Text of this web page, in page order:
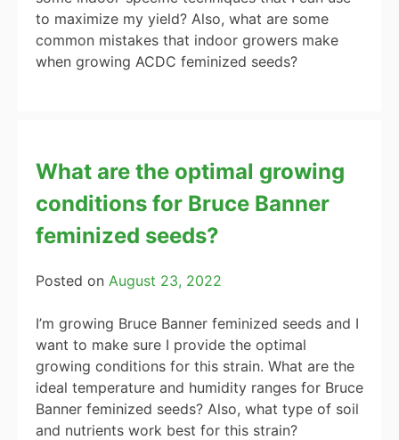
to maximize my yield? Also, what are some
common mistakes that indoor growers make
when growing ACDC feminized seeds?
What are the optimal growing
conditions for Bruce Banner
feminized seeds?
Posted on August 23, 2022
I’m growing Bruce Banner feminized seeds and I
want to make sure I provide the optimal
growing conditions for this strain. What are the
ideal temperature and humidity ranges for Bruce
Banner feminized seeds? Also, what type of soil
and nutrients work best for this strain?